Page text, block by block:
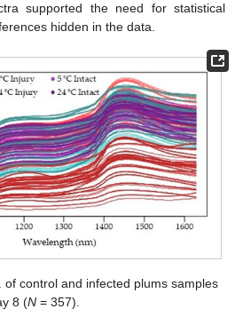
supported the need for statistical
hidden in the data.
of control and infected plums samples
8 (N = 357).